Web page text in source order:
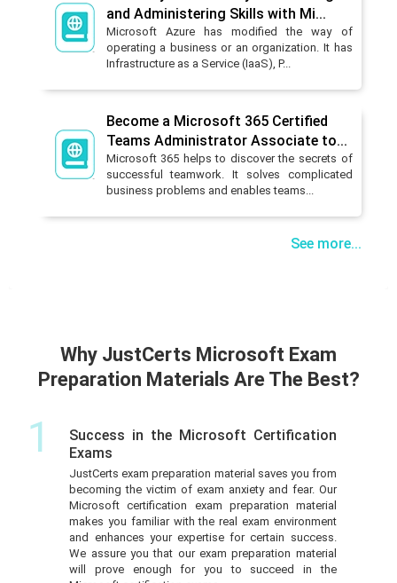
and Administering Skills with Mi...
Microsoft Azure has modified the way of
operating a business or an organization. It has
Infrastructure as a Service (IaaS), P...
Become a Microsoft 365 Certified
Teams Administrator Associate to...
Microsoft 365 helps to discover the secrets of
successful teamwork. It solves complicated
business problems and enables teams...
See more...
Why JustCerts Microsoft Exam
Preparation Materials Are The Best?
1
Success in the Microsoft Certification
Exams
JustCerts exam preparation material saves you from
becoming the victim of exam anxiety and fear. Our
Microsoft certification exam preparation material
makes you familiar with the real exam environment
and enhances your expertise for certain success.
We assure you that our exam preparation material
will prove enough for you to succeed in the